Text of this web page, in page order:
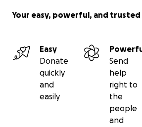
Your easy, powerful, and
Easy
Donate
quickly
and
easily
Send
help
right to
the
people
and